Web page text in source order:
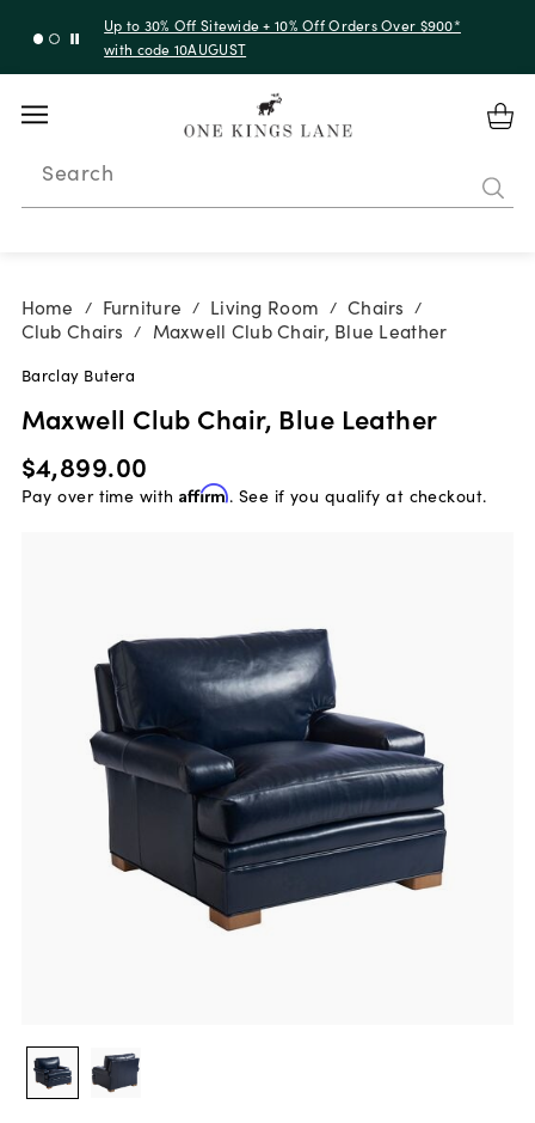
Up to 30% Off Sitewide + 10% Off Orders Over $900*
with code 10AUGUST
Search
Home / Furniture / Living Room / Chairs /
Club Chairs / Maxwell Club Chair, Blue Leather
Barclay Butera
Maxwell Club Chair, Blue Leather
$4,899.00
Pay over time with Affirm. See if you qualify at checkout.